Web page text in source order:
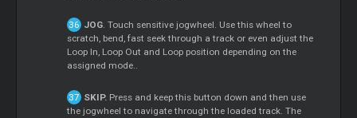
JOG. Touch sensitive jogwheel. Use this wheel to
scratch, bend, fast seek through a track or even adjust the
Loop In, Loop Out and Loop position depending on the
assigned mode..
SKIP.Press and keep this button down and then use
the jogwheel to navigate through the loaded track. The